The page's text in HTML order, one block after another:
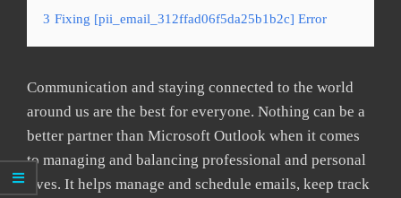
3 Fixing [pii_email_312ffad06f5da25b1b2c] Error
Communication and staying connected to the world
around us are the best for everyone. Nothing can be a
better partner than Microsoft Outlook when it comes
to managing and balancing professional and personal
lives. It helps manage and schedule emails, keep track